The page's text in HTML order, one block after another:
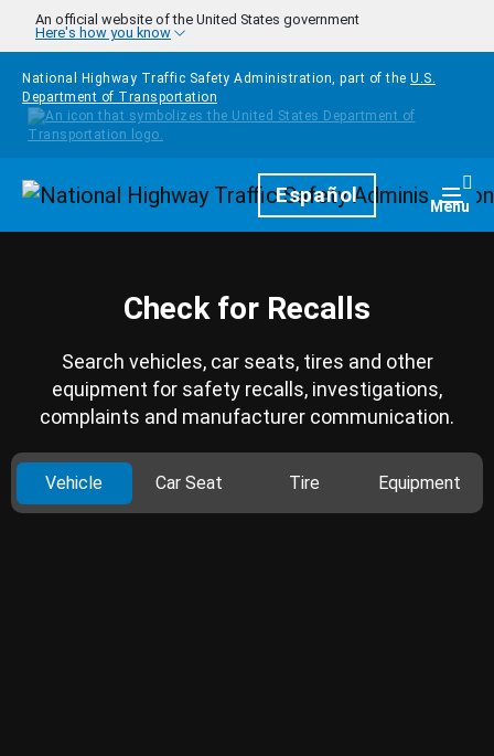
Skip to main content
An official website of the United States government
Here's how you know
National Highway Traffic Safety Administration, part of the U.S.
Department of Transportation
HomepageEspañol Menu
Check for Recalls
Search vehicles, car seats, tires and other
equipment for safety recalls, investigations,
complaints and manufacturer communication.
Vehicle Car Seat Tire Equipment